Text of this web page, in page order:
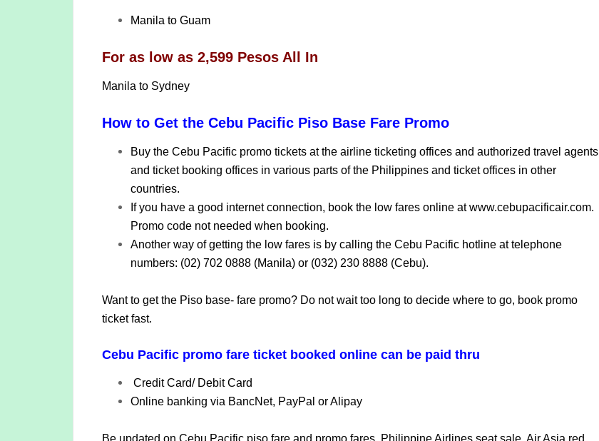
Manila to Guam
For as low as 2,599 Pesos All In
Manila to Sydney
How to Get the Cebu Pacific Piso Base Fare Promo
Buy the Cebu Pacific promo tickets at the airline ticketing offices and authorized travel agents
and ticket booking offices in various parts of the Philippines and ticket offices in other
countries.
If you have a good internet connection, book the low fares online at www.cebupacificair.com.
Promo code not needed when booking.
Another way of getting the low fares is by calling the Cebu Pacific hotline at telephone
numbers: (02) 702 0888 (Manila) or (032) 230 8888 (Cebu).
Want to get the Piso base- fare promo? Do not wait too long to decide where to go, book promo
ticket fast.
Cebu Pacific promo fare ticket booked online can be paid thru
Credit Card/ Debit Card
Online banking via BancNet, PayPal or Alipay
Be updated on Cebu Pacific piso fare and promo fares, Philippine Airlines seat sale, Air Asia red